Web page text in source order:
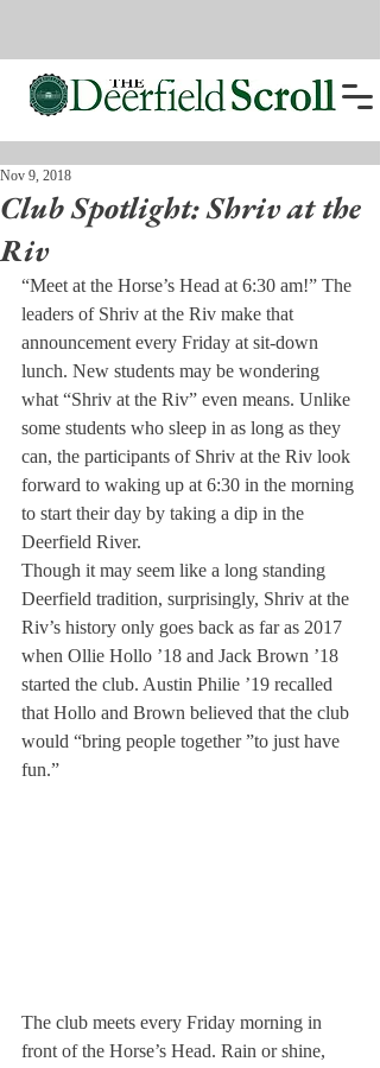
Club Spotlight: Shriv at the
Riv
Nov 9, 2018
“Meet at the Horse’s Head at 6:30 am!” The
leaders of Shriv at the Riv make that
announcement every Friday at sit-down
lunch. New students may be wondering
what “Shriv at the Riv” even means. Unlike
some students who sleep in as long as they
can, the participants of Shriv at the Riv look
forward to waking up at 6:30 in the morning
to start their day by taking a dip in the
Deerfield River.
Though it may seem like a long standing
Deerfield tradition, surprisingly, Shriv at the
Riv’s history only goes back as far as 2017
when Ollie Hollo ’18 and Jack Brown ’18
started the club. Austin Philie ’19 recalled
that Hollo and Brown believed that the club
would “bring people together ”to just have
fun.”
The club meets every Friday morning in
front of the Horse’s Head. Rain or shine,